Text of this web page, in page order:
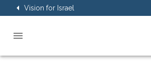
Vision for Israel